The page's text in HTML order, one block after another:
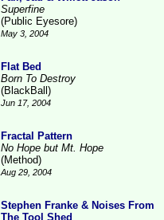
Superfine
(Public Eyesore)
May 3, 2004
Flat Bed
Born To Destroy
(BlackBall)
Jun 17, 2004
Fractal Pattern
No Hope but Mt. Hope
(Method)
Aug 29, 2004
Stephen Franke & Noises From
The Tool Shed